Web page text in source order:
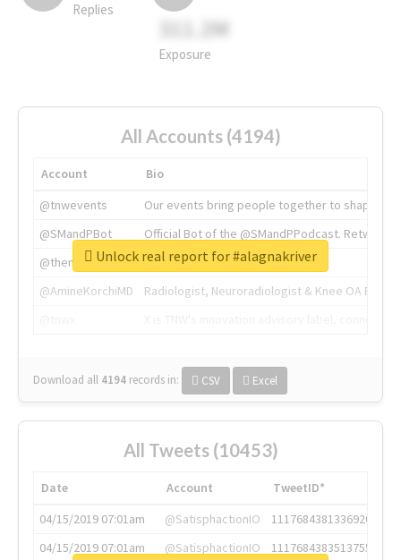
Replies
311.2M
Exposure
All Accounts (4194)
Account
Bio
@tnwevents
Our events bring people together to shape the
@SMandPBot
Official Bot of the @SMandPPodcast.
@thenextweb
The heart of tech.
@AmineKorchiMD
Radiologist, Neuroradiologist & Knee OA
Download all 4194 records in: CSV Excel
Unlock real report for #alagnakriver
All Tweets (10453)
Date Account
TweetID*
04/15/2019 07:01am
@SatisphactionIO
1117684381336920064
04/15/2019 07:01am
@SatisphactionIO
1117684383513755649